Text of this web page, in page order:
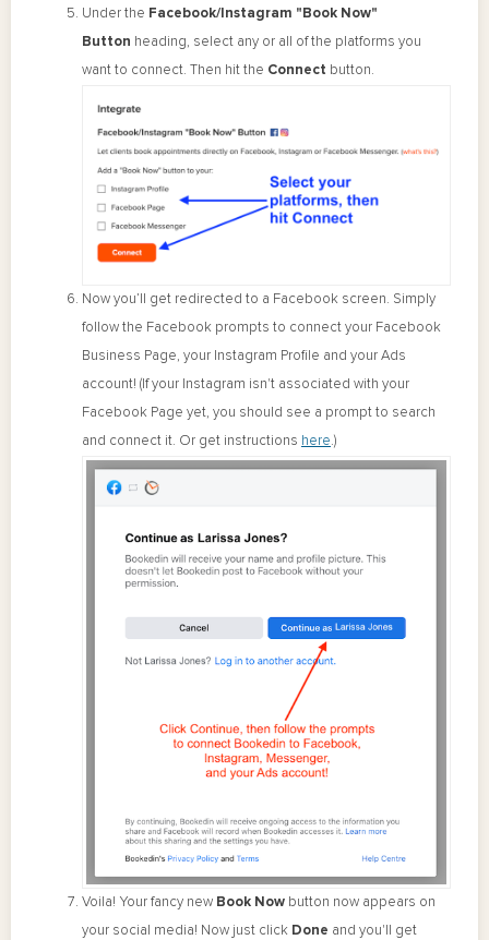
Under the Facebook/Instagram "Book Now"
Button heading, select any or all of the platforms you
want to connect. Then hit the Connect button.
Now you’ll get redirected to a Facebook screen. Simply
follow the Facebook prompts to connect your Facebook
Business Page, your Instagram Profile and your Ads
account! (If your Instagram isn't associated with your
Facebook Page yet, you should see a prompt to search
and connect it. Or get instructions here.)
Voila! Your fancy new Book Now button now appears on
your social media! Now just click Done and you'll get